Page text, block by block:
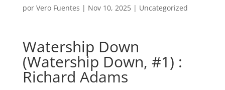
por Vero Fuentes | Nov 10, 2025| Uncategorized
Watership Down
(Watership Down, #1) :
Richard Adams